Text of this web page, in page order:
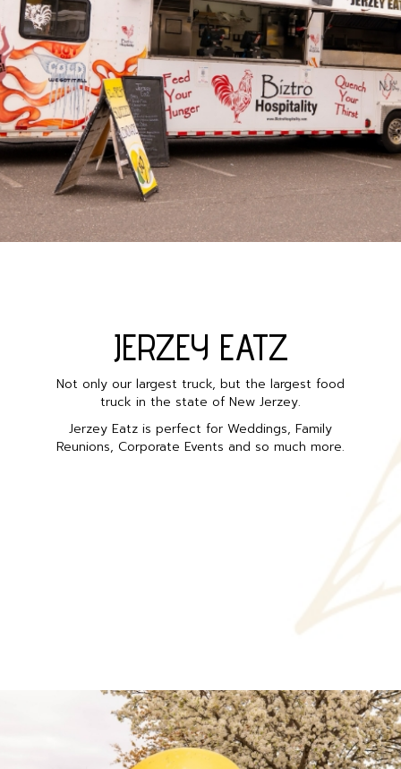
JERZEY EATZ
Not only our largest truck, but the largest food
truck in the state of New Jerzey.
Jerzey Eatz is perfect for Weddings, Family
Reunions, Corporate Events and so much more.